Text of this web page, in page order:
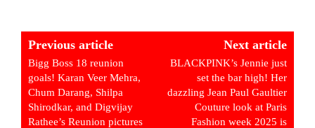
Previous article
Bigg Boss 18 reunion
goals! Karan Veer Mehra,
Chum Darang, Shilpa
Shirodkar, and Digvijay
Rathee’s Reunion pictures
Next article
BLACKPINK’s Jennie just
set the bar high! Her
dazzling Jean Paul Gaultier
Couture look at Paris
Fashion week 2025 is